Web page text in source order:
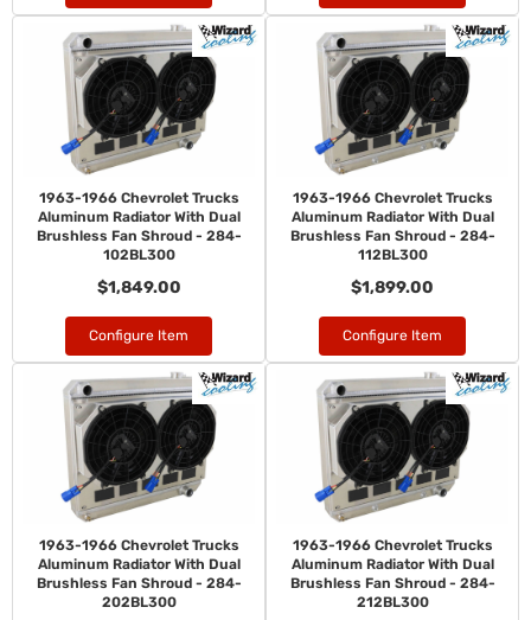
1963-1966 Chevrolet Trucks
Aluminum Radiator With Dual
Brushless Fan Shroud - 284-
102BL300
$1,849.00
Configure Item
1963-1966 Chevrolet Trucks
Aluminum Radiator With Dual
Brushless Fan Shroud - 284-
112BL300
$1,899.00
Configure Item
1963-1966 Chevrolet Trucks
Aluminum Radiator With Dual
Brushless Fan Shroud - 284-
202BL300
1963-1966 Chevrolet Trucks
Aluminum Radiator With Dual
Brushless Fan Shroud - 284-
212BL300